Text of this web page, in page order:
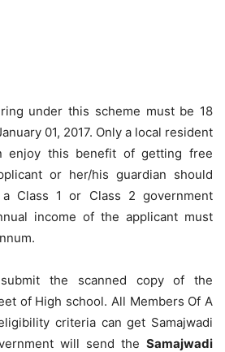
under this scheme must be 18
01, 2017. Only a local resident
enjoy this benefit of getting free
or her/his guardian should
Class 1 or Class 2 government
income of the applicant must
the scanned copy of the
of High school. All Members Of A
criteria can get Samajwadi
will send the Samajwadi